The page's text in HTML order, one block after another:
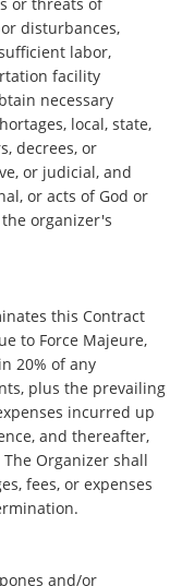
disturbances,
labor,
facility
necessary
local, state,
decrees, or
or judicial, and
or acts of God or
organizer's
this Contract
to Force Majeure,
20% of any
plus the prevailing
incurred up
and thereafter,
Organizer shall
fees, or expenses
and/or